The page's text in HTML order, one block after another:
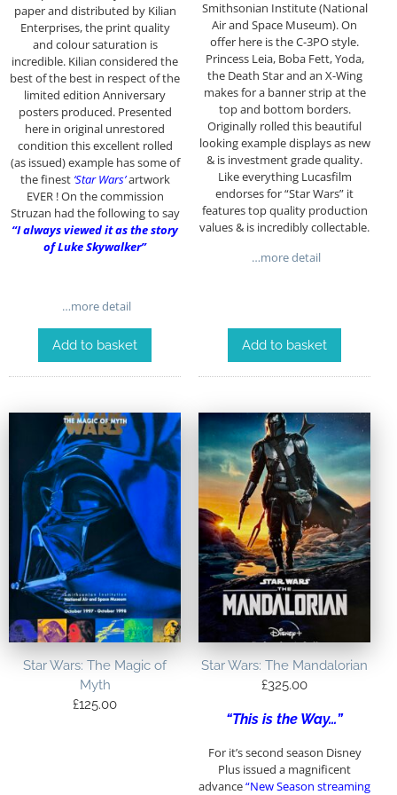
paper and distributed by Kilian
Enterprises, the print quality
and colour saturation is
incredible. Kilian considered the
best of the best in respect of the
limited edition Anniversary
posters produced. Presented
here in original unrestored
condition this excellent rolled
(as issued) example has some of
the finest ‘Star Wars’artwork
EVER ! On the commission
Struzan had the following to say
“I always viewed it as the story
of Luke Skywalker”
…more detail
Add to basket
Smithsonian Institute (National
Air and Space Museum). On
offer here is the C-3PO style.
Princess Leia, Boba Fett, Yoda,
the Death Star and an X-Wing
makes for a banner strip at the
top and bottom borders.
Originally rolled this beautiful
looking example displays as new
& is investment grade quality.
Like everything Lucasfilm
endorses for “Star Wars” it
features top quality production
values & is incredibly collectable.
…more detail
Add to basket
Star Wars: The Magic of
Myth
£125.00
Star Wars: The Mandalorian
£325.00
“This is the Way…”
For it’s second season Disney
Plus issued a magnificent
advance“New Season streaming